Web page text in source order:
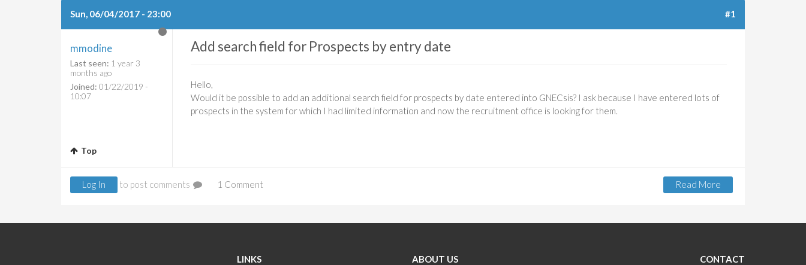
Sun, 06/04/2017 - 23:00 #1
mmodine
Last seen: 1 year 3
months ago
Joined: 01/22/2019 -
10:07
Add search field for Prospects by entry date
Hello,
Would it be possible to add an additional search field for prospects by date entered into GNECsis? I ask because I have entered lots of
prospects in the system for which I had limited information and now the recruitment office is looking for them.
Top
Read More
Add
1 Comment
Log In to post comments
LINKS ABOUT US CONTACT